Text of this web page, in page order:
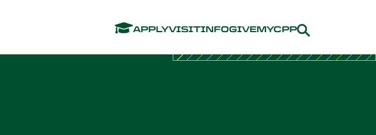
APPLYVISITINFOGIVEMYCPP